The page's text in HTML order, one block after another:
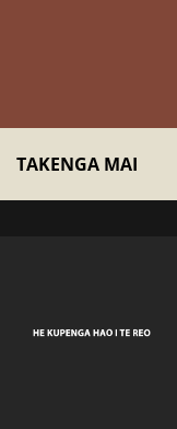
TAKENGA MAI